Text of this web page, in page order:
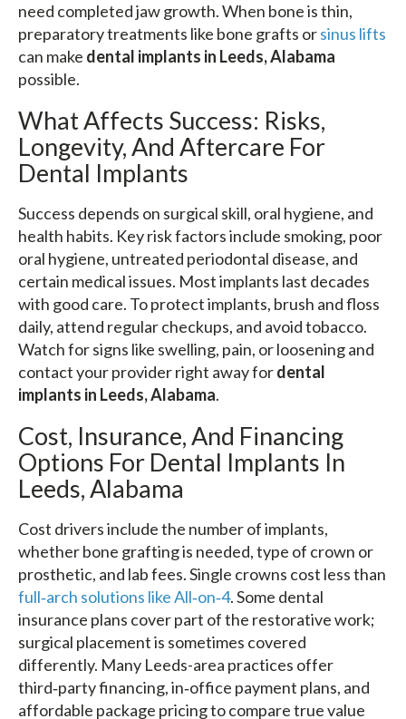
need completed jaw growth. When bone is thin,
preparatory treatments like bone grafts orsinus lifts
can make dental implants in Leeds, Alabama
possible.
What Affects Success: Risks,
Longevity, And Aftercare For
Dental Implants
Success depends on surgical skill, oral hygiene, and
health habits. Key risk factors include smoking, poor
oral hygiene, untreated periodontal disease, and
certain medical issues. Most implants last decades
with good care. To protect implants, brush and floss
daily, attend regular checkups, and avoid tobacco.
Watch for signs like swelling, pain, or loosening and
contact your provider right away fordental
implants in Leeds, Alabama.
Cost, Insurance, And Financing
Options For Dental Implants In
Leeds, Alabama
Cost drivers include the number of implants,
whether bone grafting is needed, type of crown or
prosthetic, and lab fees. Single crowns cost less than
full‑arch solutions like All‑on‑4. Some dental
insurance plans cover part of the restorative work;
surgical placement is sometimes covered
differently. Many Leeds-area practices offer
third‑party financing, in‑office payment plans, and
affordable package pricing to compare true value